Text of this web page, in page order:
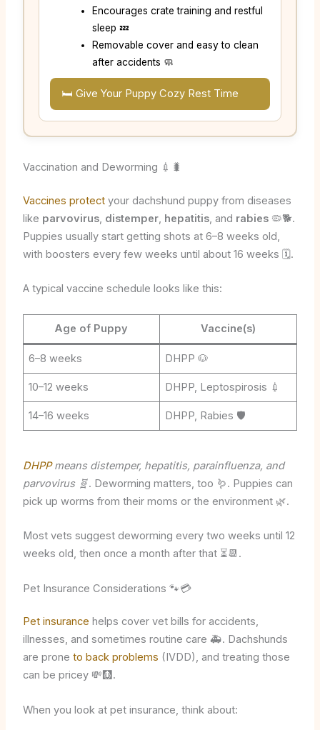
Encourages crate training and restful
sleep 💤
Removable cover and easy to clean
after accidents 🧼
🛏️ Give Your Puppy Cozy Rest Time
Vaccination and Deworming 💉🐛
Vaccines protectyour dachshund puppy from diseases
like parvovirus, distemper, hepatitis, and rabies🦠🐕.
Puppies usually start getting shots at 6–8 weeks old,
with boosters every few weeks until about 16 weeks 🗓️.
A typical vaccine schedule looks like this:
Age of Puppy Vaccine(s)
6–8 weeks DHPP 🐶
10–12 weeks DHPP, Leptospirosis 💉
14–16 weeks DHPP, Rabies 🛡️
DHPPmeans distemper, hepatitis, parainfluenza, and
parvovirus 🧬. Deworming matters, too 🪱. Puppies can
pick up worms from their moms or the environment 🌿.
Most vets suggest deworming every two weeks until 12
weeks old, then once a month after that ⏳📆.
Pet Insurance Considerations 🐾💳
Pet insurance helps cover vet bills for accidents,
illnesses, and sometimes routine care 🚑. Dachshunds
are prone to back problems (IVDD), and treating those
can be pricey 💸🩻.
When you look at pet insurance, think about: